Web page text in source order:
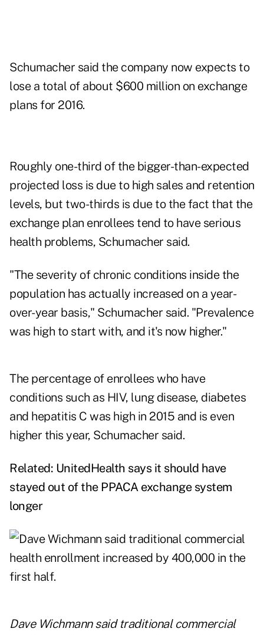
Schumacher said the company now expects to
lose a total of about $600 million on exchange
plans for 2016.
Roughly one-third of the bigger-than-expected
projected loss is due to high sales and retention
levels, but two-thirds is due to the fact that the
exchange plan enrollees tend to have serious
health problems, Schumacher said.
"The severity of chronic conditions inside the
population has actually increased on a year-
over-year basis," Schumacher said. "Prevalence
was high to start with, and it's now higher."
The percentage of enrollees who have
conditions such as HIV, lung disease, diabetes
and hepatitis C was high in 2015 and is even
higher this year, Schumacher said.
Related: UnitedHealth says it should have
stayed out of the PPACA exchange system
longer
Dave Wichmann said traditional commercial